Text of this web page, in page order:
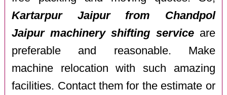
Kartarpur Jaipur from Chandpol
Jaipur machinery shifting serviceare
preferable and reasonable. Make
machine relocation with such amazing
facilities. Contact them for the estimate or